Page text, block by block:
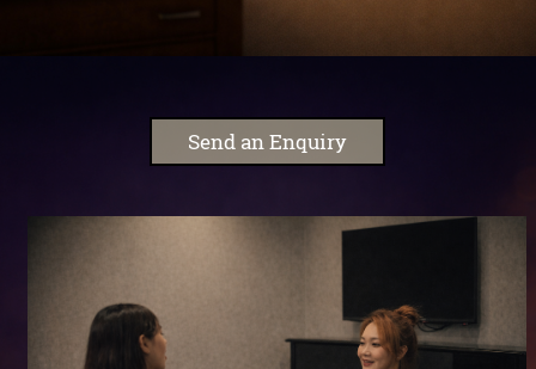
Send an Enquiry